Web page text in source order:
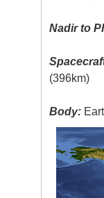
Nadir to
(396km)
Body: